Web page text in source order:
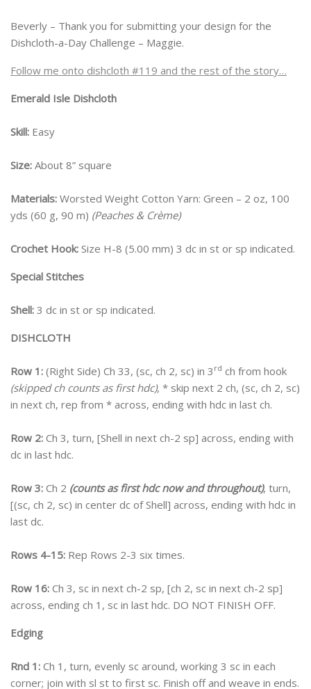
Beverly – Thank you for submitting your design for the
Dishcloth-a-Day Challenge – Maggie.
Follow me onto dishcloth #119 and the rest of the story…
Emerald Isle Dishcloth
Skill: Easy
Size: About 8” square
Materials: Worsted Weight Cotton Yarn: Green – 2 oz, 100
yds (60 g, 90 m) (Peaches & Crème)
Crochet Hook: Size H-8 (5.00 mm) 3 dc in st or sp indicated.
Special Stitches
Shell: 3 dc in st or sp indicated.
DISHCLOTH
Row 1: (Right Side) Ch 33, (sc, ch 2, sc) in 3 rd ch from hook
(skipped ch counts as first hdc), * skip next 2 ch, (sc, ch 2, sc)
in next ch, rep from * across, ending with hdc in last ch.
Row 2: Ch 3, turn, [Shell in next ch-2 sp] across, ending with
dc in last hdc.
Row 3: Ch 2 (counts as first hdc now and throughout), turn,
[(sc, ch 2, sc) in center dc of Shell] across, ending with hdc in
last dc.
Rows 4-15: Rep Rows 2-3 six times.
Row 16: Ch 3, sc in next ch-2 sp, [ch 2, sc in next ch-2 sp]
across, ending ch 1, sc in last hdc. DO NOT FINISH OFF.
Edging
Rnd 1: Ch 1, turn, evenly sc around, working 3 sc in each
corner; join with sl st to first sc. Finish off and weave in ends.